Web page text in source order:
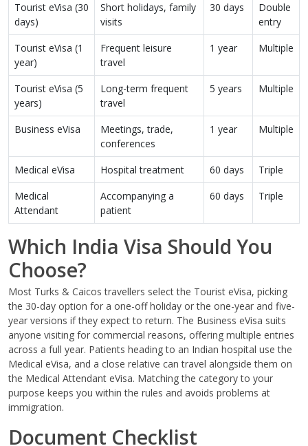
Tourist eVisa (30
days)
Short holidays, family
visits
30 days
Double
entry
Tourist eVisa (1
year)
Frequent leisure
travel
1 year Multiple
Tourist eVisa (5
years)
Long-term frequent
travel
5 years Multiple
Business eVisa
Meetings, trade,
conferences
1 year Multiple
Medical eVisa Hospital treatment 60 days
Triple
Medical
Attendant
Accompanying a
patient
60 days Triple
Which India Visa Should You
Choose?
Most Turks & Caicos travellers select the Tourist eVisa, picking
the 30-day option for a one-off holiday or the one-year and five-
year versions if they expect to return. The Business eVisa suits
anyone visiting for commercial reasons, offering multiple entries
across a full year. Patients heading to an Indian hospital use the
Medical eVisa, and a close relative can travel alongside them on
the Medical Attendant eVisa. Matching the category to your
purpose keeps you within the rules and avoids problems at
immigration.
Document Checklist